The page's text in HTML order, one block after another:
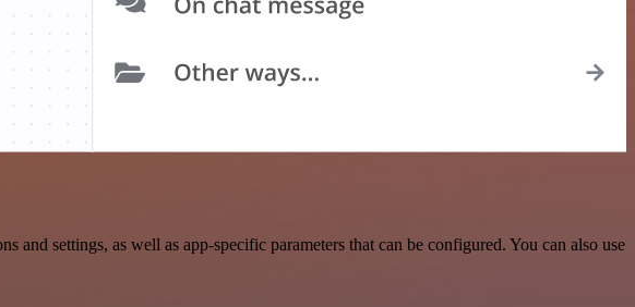
settings, as well as app-specific parameters that can be configured. You can also use